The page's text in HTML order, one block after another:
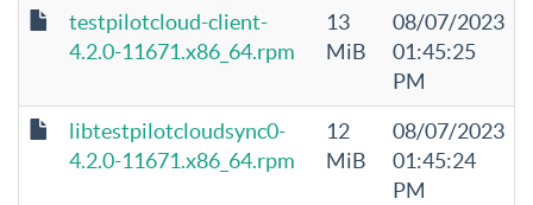
testpilotcloud-client-
4.2.0-11671.x86_64.rpm
13
MiB
08/07/2023
01:45:25
PM
libtestpilotcloudsync0-
4.2.0-11671.x86_64.rpm
12
MiB
08/07/2023
01:45:24
PM